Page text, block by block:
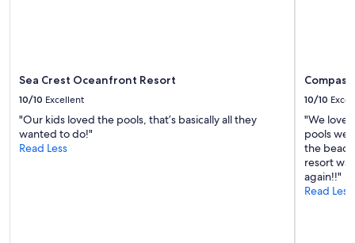
Sea Crest Oceanfront Resort
10/10 Excellent
"Our kids loved the pools, that’s basically all they
wanted to do!"
Read Less
10/10
"We
pools
the
resort
again!!"
Read Less